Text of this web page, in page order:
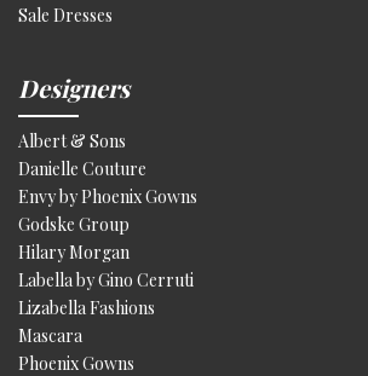
Sale Dresses
Designers
Albert & Sons
Danielle Couture
Envy by Phoenix Gowns
Godske Group
Hilary Morgan
Labella by Gino Cerruti
Lizabella Fashions
Mascara
Phoenix Gowns